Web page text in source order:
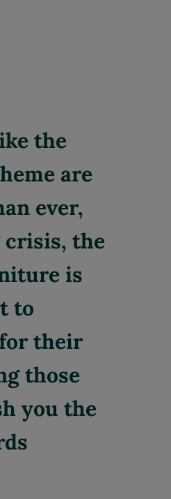
the
are
ever,
the
is
to
their
those
you the